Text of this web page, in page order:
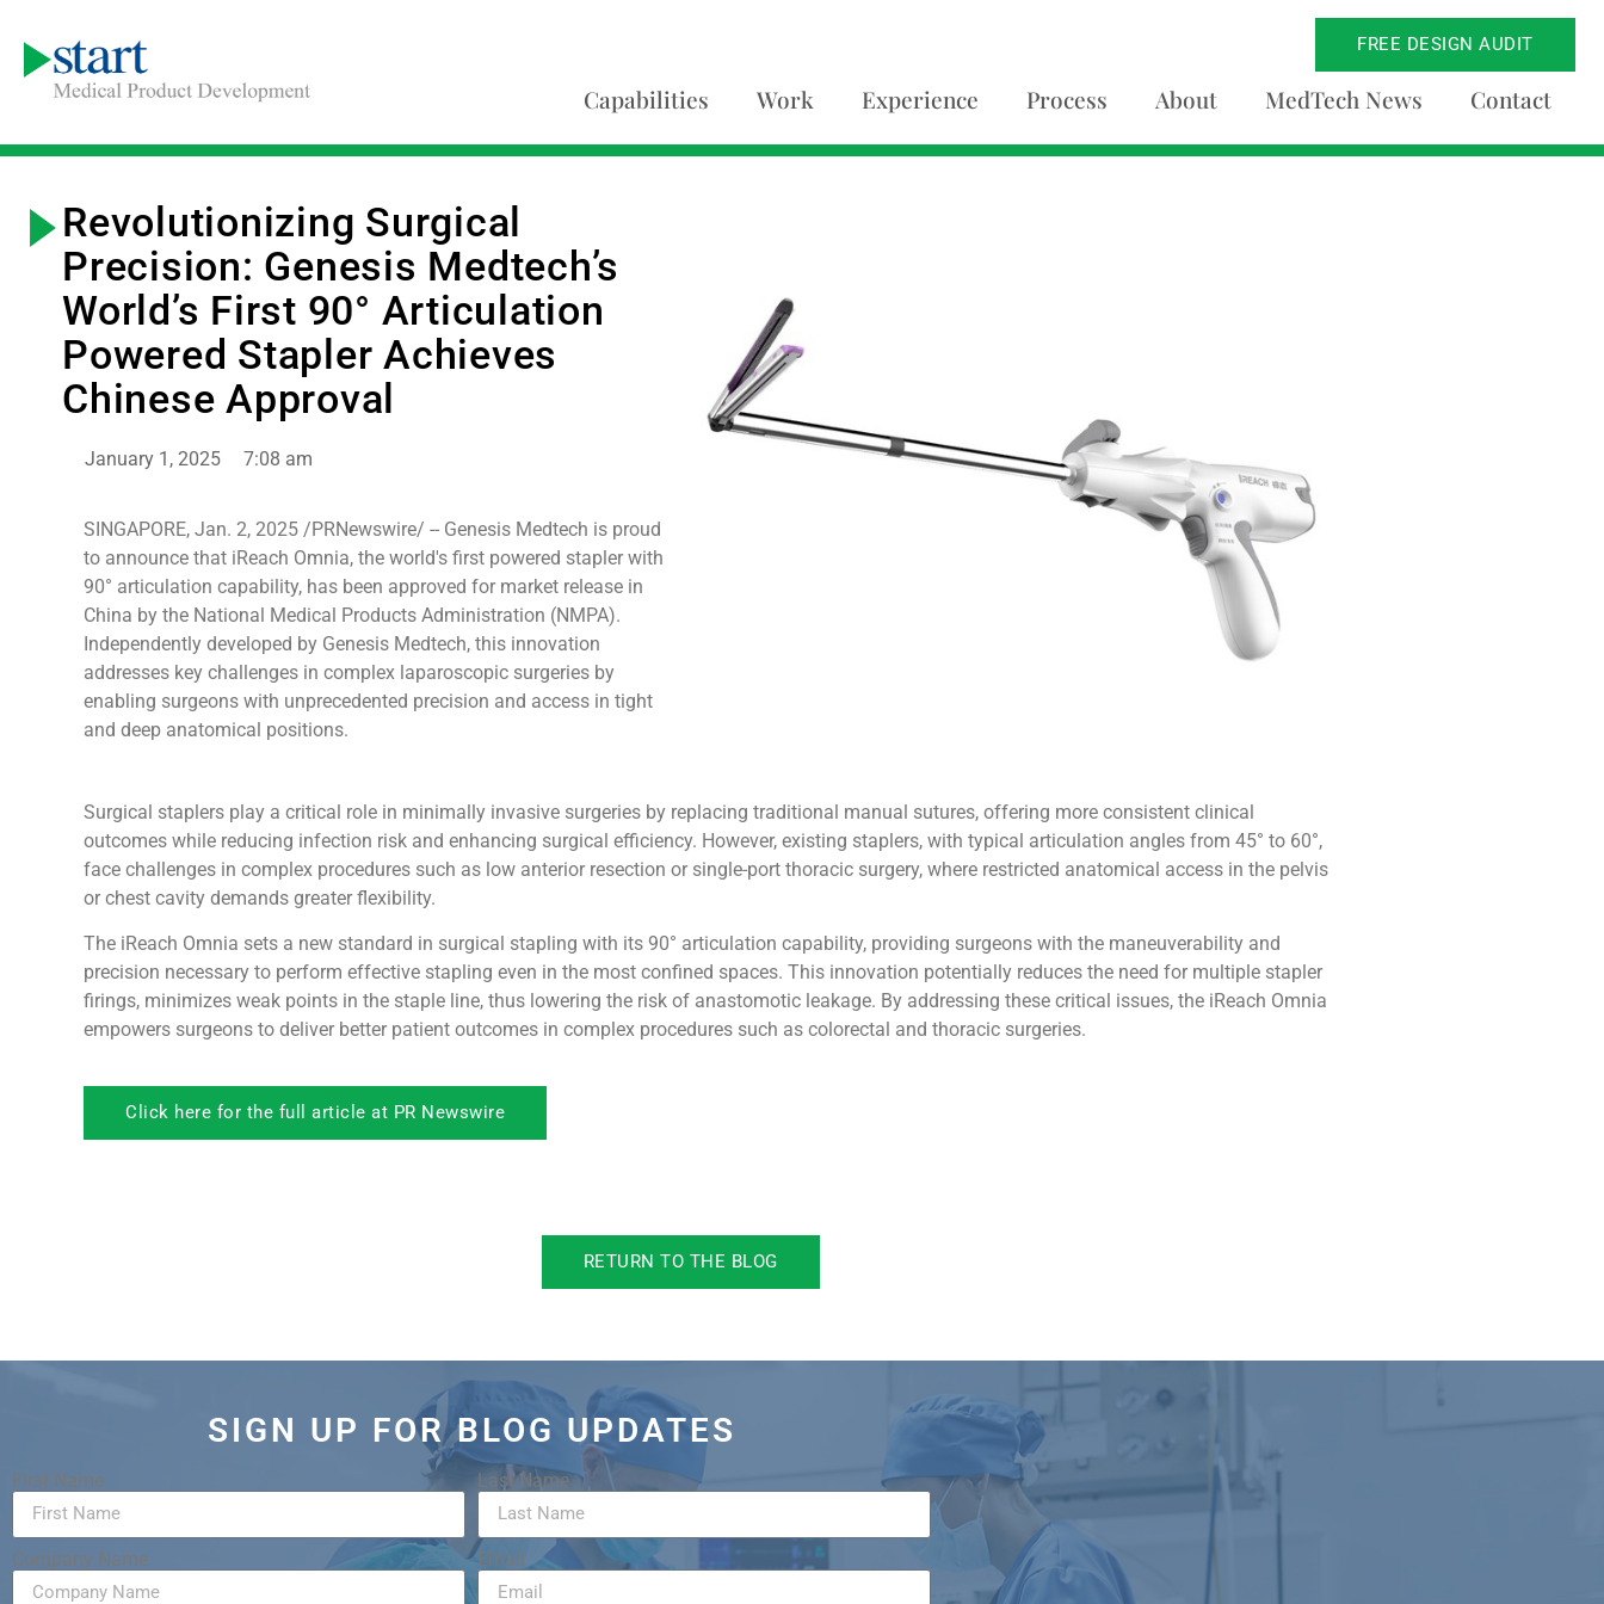
FREE DESIGN AUDIT
Capabilities Work Experience Process About MedTech News Contact
Revolutionizing Surgical
Precision: Genesis Medtech’s
World’s First 90° Articulation
Powered Stapler Achieves
Chinese Approval
January 1, 2025 7:08 am
SINGAPORE, Jan. 2, 2025 /PRNewswire/ -- Genesis Medtech is proud
to announce that iReach Omnia, the world's first powered stapler with
90° articulation capability, has been approved for market release in
China by the National Medical Products Administration (NMPA).
Independently developed by Genesis Medtech, this innovation
addresses key challenges in complex laparoscopic surgeries by
enabling surgeons with unprecedented precision and access in tight
and deep anatomical positions.
Surgical staplers play a critical role in minimally invasive surgeries by replacing traditional manual sutures, offering more consistent clinical
outcomes while reducing infection risk and enhancing surgical efficiency. However, existing staplers, with typical articulation angles from 45° to 60°,
face challenges in complex procedures such as low anterior resection or single-port thoracic surgery, where restricted anatomical access in the pelvis
or chest cavity demands greater flexibility.
The iReach Omnia sets a new standard in surgical stapling with its 90° articulation capability, providing surgeons with the maneuverability and
precision necessary to perform effective stapling even in the most confined spaces. This innovation potentially reduces the need for multiple stapler
firings, minimizes weak points in the staple line, thus lowering the risk of anastomotic leakage. By addressing these critical issues, the iReach Omnia
empowers surgeons to deliver better patient outcomes in complex procedures such as colorectal and thoracic surgeries.
Click here for the full article at PR Newswire
RETURN TO THE BLOG
SIGN UP FOR BLOG UPDATES
First Name Last Name
Company Name Email